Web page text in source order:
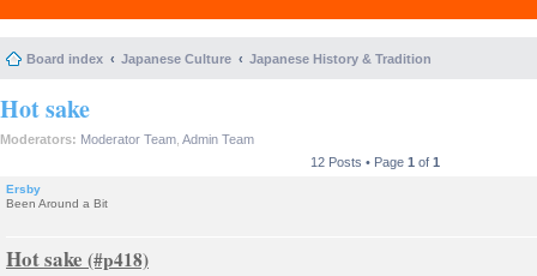
Board index Japanese Culture Japanese History & Tradition
Hot sake
Moderators: Moderator Team Admin Team
12 Posts • Page 1 of 1
Ersby
Been Around a Bit
Hot sake